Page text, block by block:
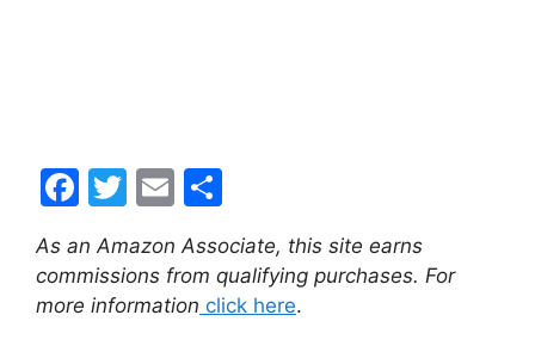
F
c
e
T
itt
er
E
m
ai
l
h
ar
e
As an Amazon Associate, this site earns
commissions from qualifying purchases. For
more information click here.